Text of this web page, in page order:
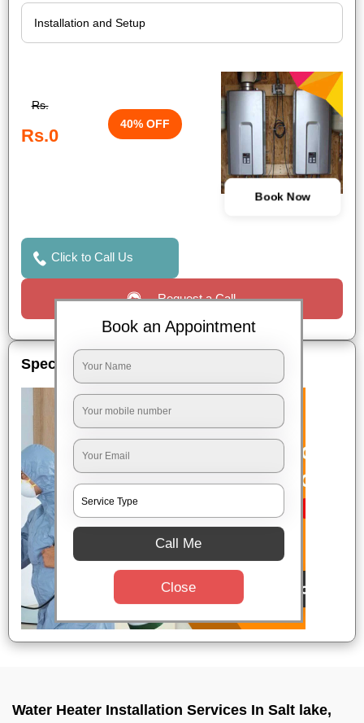
Rs.
Rs.0
40% OFF
Book Now
Click to Call Us
Request a Call
Special Offers
Water Heater Installation Services In Salt lake,
Book an Appointment
Call Me
Close